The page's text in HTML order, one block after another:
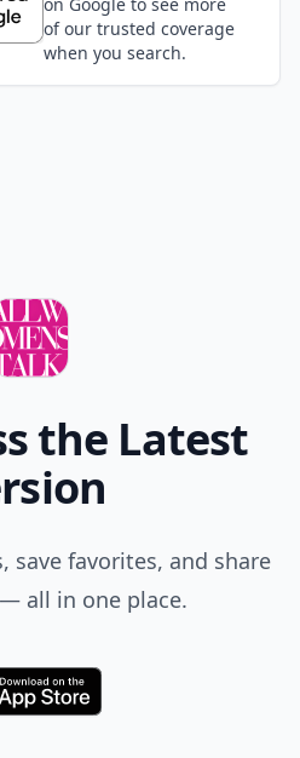
of our trusted coverage
when you search.
the Latest
save favorites, and share
all in one place.
Download